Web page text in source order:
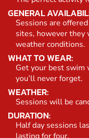
GENERAL
Sessions are
sites, however they
weather conditions.
WHAT TO WEAR:
Get your best swim
you’ll never forget.
WEATHER:
Sessions will be
DURATION:
Half day sessions